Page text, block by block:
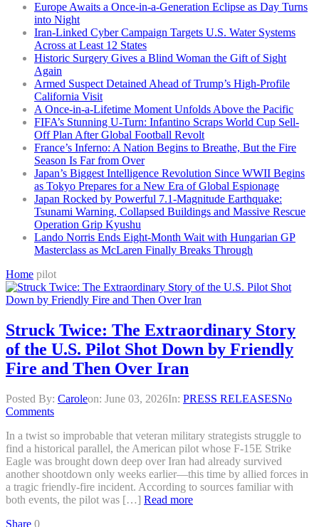
Europe Awaits a Once-in-a-Generation Eclipse as Day Turns
into Night
Iran-Linked Cyber Campaign Targets U.S. Water Systems
Across at Least 12 States
Historic Surgery Gives a Blind Woman the Gift of Sight
Again
Armed Suspect Detained Ahead of Trump’s High-Profile
California Visit
A Once-in-a-Lifetime Moment Unfolds Above the Pacific
FIFA’s Stunning U-Turn: Infantino Scraps World Cup Sell-
Off Plan After Global Football Revolt
France’s Inferno: A Nation Begins to Breathe, But the Fire
Season Is Far from Over
Japan’s Biggest Intelligence Revolution Since WWII Begins
as Tokyo Prepares for a New Era of Global Espionage
Japan Rocked by Powerful 7.1-Magnitude Earthquake:
Tsunami Warning, Collapsed Buildings and Massive Rescue
Operation Grip Kyushu
Lando Norris Ends Eight-Month Wait with Hungarian GP
Masterclass as McLaren Finally Breaks Through
Home pilot
Struck Twice: The Extraordinary Story
of the U.S. Pilot Shot Down by Friendly
Fire and Then Over Iran
Posted By: Caroleon: June 03, 2026In: PRESS RELEASESNo
Comments
In a twist so improbable that veteran military strategists struggle to
find a historical parallel, the American pilot whose F-15E Strike
Eagle was brought down deep over Iran had already survived
another shootdown only weeks earlier—this time by allied forces in
a tragic friendly-fire incident. According to sources familiar with
both events, the pilot was […] Read more
Share 0